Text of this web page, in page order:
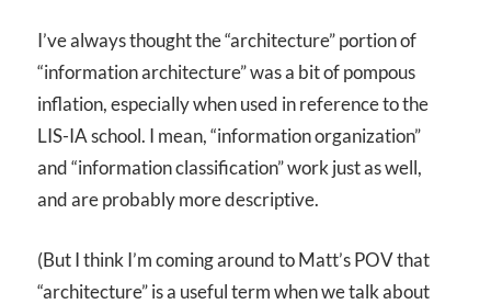
I’ve always thought the “architecture” portion of
“information architecture” was a bit of pompous
inflation, especially when used in reference to the
LIS-IA school. I mean, “information organization”
and “information classification” work just as well,
and are probably more descriptive.
(But I think I’m coming around to Matt’s POV that
“architecture” is a useful term when we talk about